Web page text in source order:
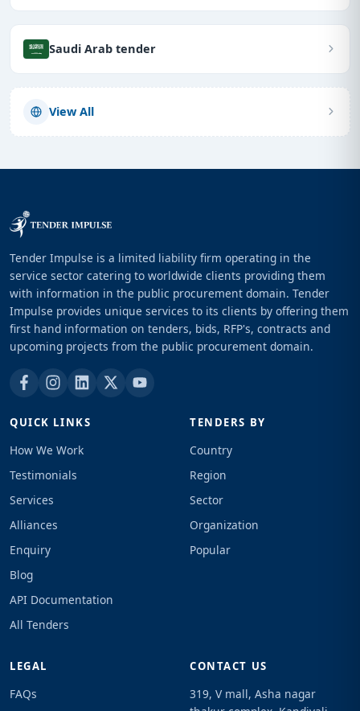
Saudi Arab tender
View All
Tender Impulse is a limited liability firm operating in the
service sector catering to worldwide clients providing them
with information in the public procurement domain. Tender
Impulse provides unique services to its clients by offering them
first hand information on tenders, bids, RFP's, contracts and
upcoming projects from the public procurement domain.
QUICK LINKS
How We Work
Testimonials
Services
Alliances
Enquiry
Blog
API Documentation
All Tenders
TENDERS BY
Country
Region
Sector
Organization
Popular
LEGAL
FAQs
CONTACT US
319, V mall, Asha nagar